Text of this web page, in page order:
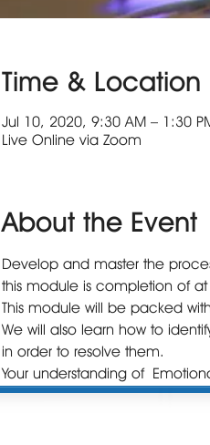
Time & Location
Jul 10, 2020, 9:30 AM – 1:30
Live Online via Zoom
About the Event
Develop and master the
this module is completion of
This module will be packed
We will also learn how to
in order to resolve them.
Your understanding of